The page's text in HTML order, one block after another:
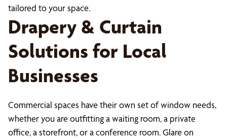
tailored to your space.
Drapery & Curtain
Solutions for Local
Businesses
Commercial spaces have their own set of window needs,
whether you are outfitting a waiting room, a private
office, a storefront, or a conference room. Glare on